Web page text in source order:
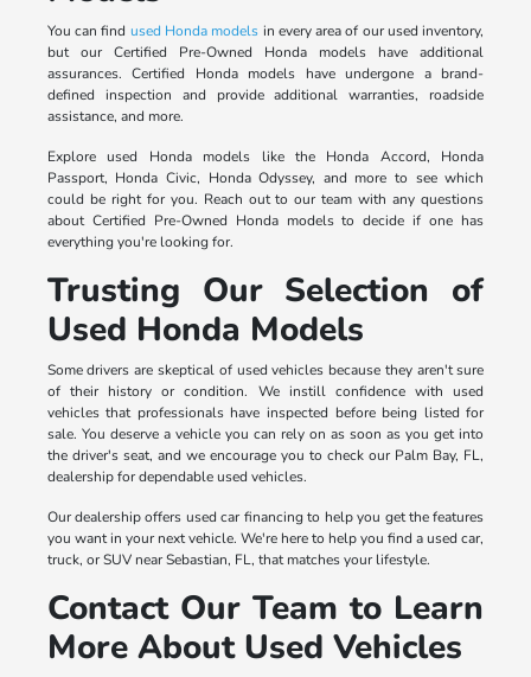
You can find used Honda models in every area of our used inventory,
but our Certified Pre-Owned Honda models have additional
assurances. Certified Honda models have undergone a brand-
defined inspection and provide additional warranties, roadside
assistance, and more.
Explore used Honda models like the Honda Accord, Honda
Passport, Honda Civic, Honda Odyssey, and more to see which
could be right for you. Reach out to our team with any questions
about Certified Pre-Owned Honda models to decide if one has
everything you're looking for.
Trusting Our Selection of
Used Honda Models
Some drivers are skeptical of used vehicles because they aren't sure
of their history or condition. We instill confidence with used
vehicles that professionals have inspected before being listed for
sale. You deserve a vehicle you can rely on as soon as you get into
the driver's seat, and we encourage you to check our Palm Bay, FL,
dealership for dependable used vehicles.
Our dealership offers used car financing to help you get the features
you want in your next vehicle. We're here to help you find a used car,
truck, or SUV near Sebastian, FL, that matches your lifestyle.
Contact Our Team to Learn
More About Used Vehicles